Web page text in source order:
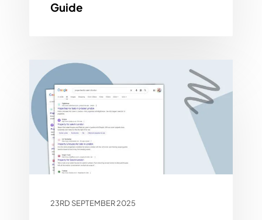
Guide
23RD SEPTEMBER 2025